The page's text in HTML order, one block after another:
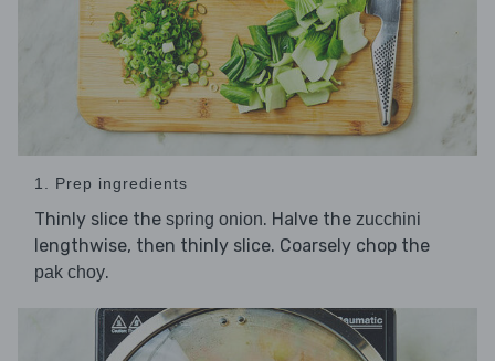
1. Prep ingredients
Thinly slice the spring onion. Halve the zucchini
lengthwise, then thinly slice. Coarsely chop the
pak choy.